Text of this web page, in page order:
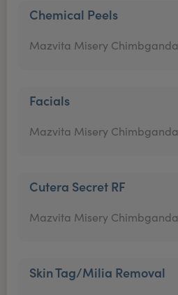
Chemical Peels
Mazvita Misery Chimbganda
Facials
Mazvita Misery Chimbganda
Cutera Secret RF
Mazvita Misery Chimbganda
Skin Tag/Milia Removal